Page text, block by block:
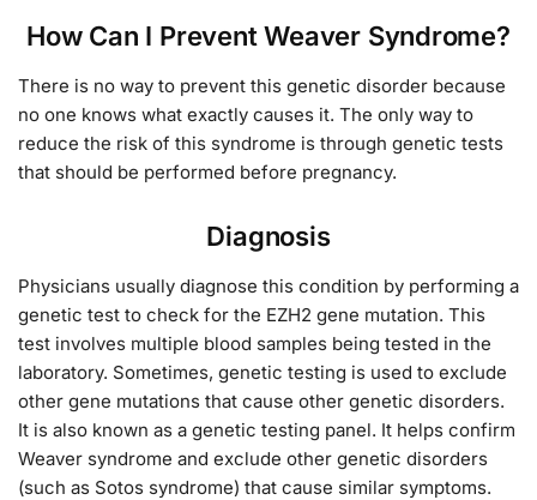
How Can I Prevent Weaver Syndrome?
There is no way to prevent this genetic disorder because
no one knows what exactly causes it. The only way to
reduce the risk of this syndrome is through genetic tests
that should be performed before pregnancy.
Diagnosis
Physicians usually diagnose this condition by performing a
genetic test to check for the EZH2 gene mutation. This
test involves multiple blood samples being tested in the
laboratory. Sometimes, genetic testing is used to exclude
other gene mutations that cause other genetic disorders.
It is also known as a genetic testing panel. It helps confirm
Weaver syndrome and exclude other genetic disorders
(such as Sotos syndrome) that cause similar symptoms.